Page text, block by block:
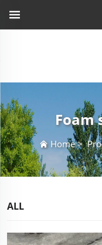
Foam
Home>
ALL